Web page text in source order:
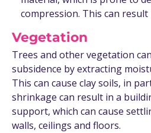
compression. This can result
Vegetation
Trees and other vegetation
subsidence by extracting
This can cause clay soils, in
shrinkage can result in a
support, which can cause
walls, ceilings and floors.